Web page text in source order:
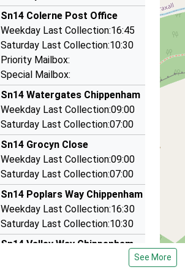
Platform:2
On Time
13:34 To Cardiff Central
Platform:1
Estimated:13:41
This Service Has Been Delayed By Congestion
14:29 To Portsmouth Harbour
Platform:2
On Time
3.22 Miles
Steves Cab
07818 476868
27 Sevenacres Lane, Bath, Somerset, BA1 7EQ
3.25 Miles
Airport Taxi Service
07866 735783
Northend, Bath, Somerset, BA1 7ES
3.28 Miles
Executive Driving Services
01225 858527
11 Farleigh Rise, Bradford On Avon, Wiltshire,
3.37 Miles
Sn14 Colerne Post Office
Weekday Last Collection:16:45
Saturday Last Collection:10:30
Priority Mailbox:
Special Mailbox:
Sn14 Watergates Chippenham
Weekday Last Collection:09:00
Saturday Last Collection:07:00
Sn14 Grocyn Close
Weekday Last Collection:09:00
Saturday Last Collection:07:00
Sn14 Poplars Way Chippenham
Weekday Last Collection:16:30
Saturday Last Collection:10:30
Sn14 Valley Way Chippenham
Weekday Last Collection:16:45See More